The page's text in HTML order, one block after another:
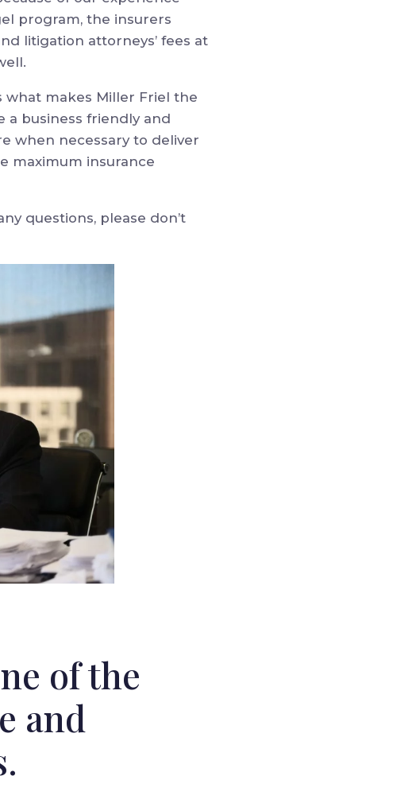
program, the insurers
litigation attorneys’ fees at
makes Miller Friel the
a business friendly and
when necessary to deliver
maximum insurance
questions, please don’t
of the
and